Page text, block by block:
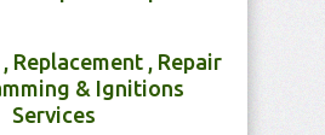
Replacement , Repair
& Ignitions
Services